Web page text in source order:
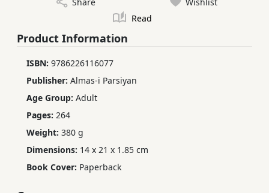
Read
Product Information
ISBN: 9786226116077
Publisher: Almas-i Parsiyan
Age Group: Adult
Pages: 264
Weight: 380 g
Dimensions: 14 x 21 x 1.85 cm
Book Cover: Paperback